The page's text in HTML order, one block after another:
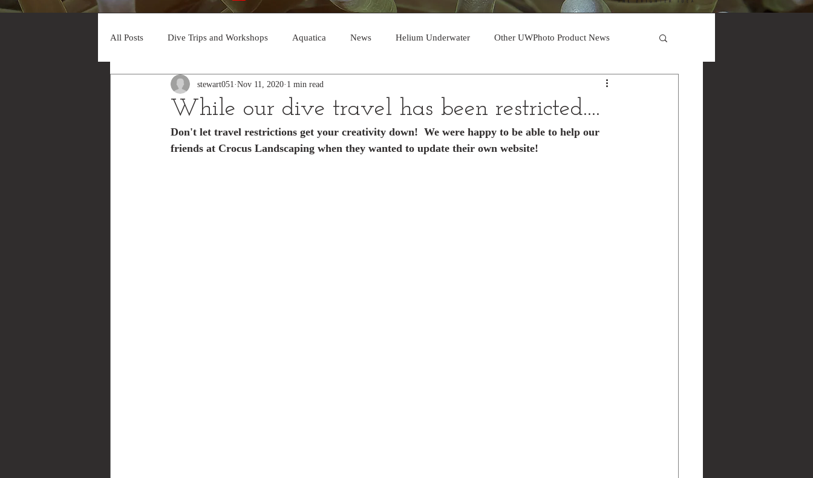
All Posts Dive Trips and Workshops Aquatica News Helium Underwater Other UWPhoto Product News
While our dive travel has been restricted....
stewart051 Nov 11, 2020 1 min read
Don't let travel restrictions get your creativity down!  We were happy to be able to help our
friends at Crocus Landscaping when they wanted to update their own website!